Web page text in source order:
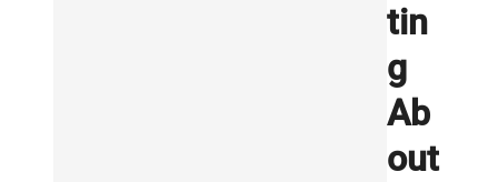
tin
g
Ab
out